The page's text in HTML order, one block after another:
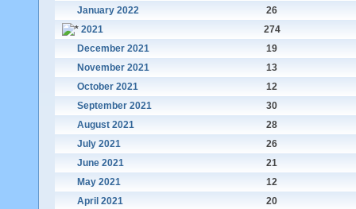
January 2022
26
2021
274
December 2021
19
November 2021
13
October 2021
12
September 2021
30
August 2021
28
July 2021
26
June 2021
21
May 2021
12
April 2021
20